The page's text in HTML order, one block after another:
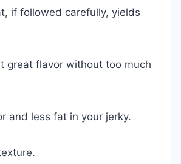
if followed carefully, yields
great flavor without too much
and less fat in your jerky.